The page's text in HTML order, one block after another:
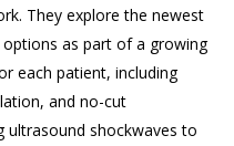
They explore the newest
as part of a growing
each patient, including
and no-cut
ultrasound shockwaves to